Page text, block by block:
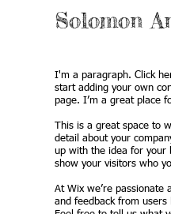
Solomon
I'm a paragraph. Click
start adding your own
page. I’m a great place
This is a great space to
detail about your
up with the idea for your
show your visitors who
At Wix we’re passionate
and feedback from users